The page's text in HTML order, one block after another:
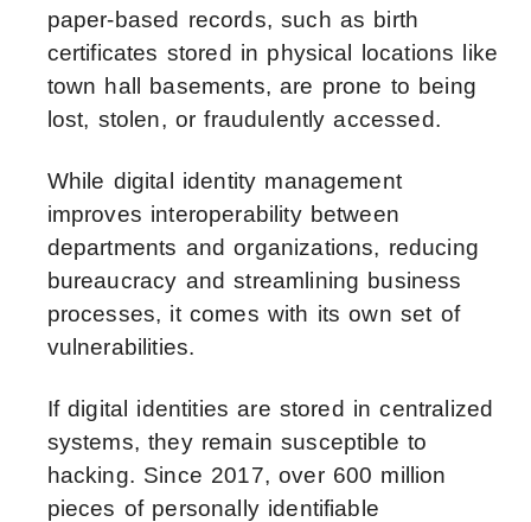
paper-based records, such as birth
certificates stored in physical locations like
town hall basements, are prone to being
lost, stolen, or fraudulently accessed.
While digital identity management
improves interoperability between
departments and organizations, reducing
bureaucracy and streamlining business
processes, it comes with its own set of
vulnerabilities.
If digital identities are stored in centralized
systems, they remain susceptible to
hacking. Since 2017, over 600 million
pieces of personally identifiable